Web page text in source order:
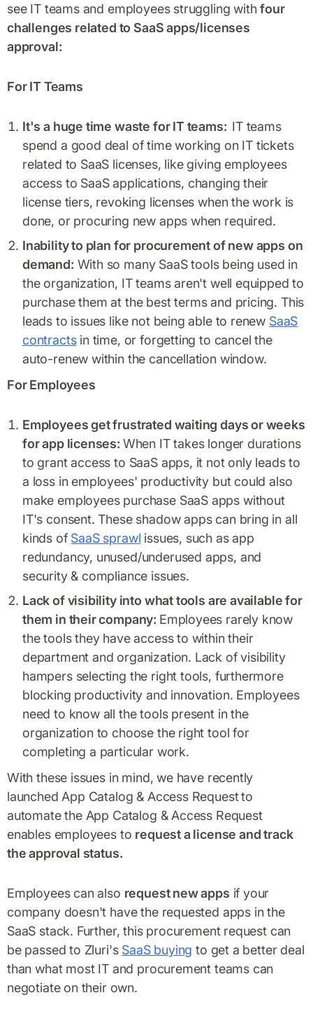
see IT teams and employees struggling withfour
challenges related to SaaS apps/licenses
approval:
For IT Teams
It's a huge time waste for IT teams: IT teams
spend a good deal of time working on IT tickets
related to SaaS licenses, like giving employees
access to SaaS applications, changing their
license tiers, revoking licenses when the work is
done, or procuring new apps when required.
Inability to plan for procurement of new apps on
demand: With so many SaaS tools being used in
the organization, IT teams aren't well equipped to
purchase them at the best terms and pricing. This
leads to issues like not being able to renew SaaS
contractsin time, or forgetting to cancel the
auto-renew within the cancellation window.
For Employees
Employees get frustrated waiting days or weeks
for app licenses: When IT takes longer durations
to grant access to SaaS apps, it not only leads to
a loss in employees' productivity but could also
make employees purchase SaaS apps without
IT's consent. These shadow apps can bring in all
kinds of SaaS sprawl issues, such as app
redundancy, unused/underused apps, and
security & compliance issues.
Lack of visibility into what tools are available for
them in their company: Employees rarely know
the tools they have access to within their
department and organization. Lack of visibility
hampers selecting the right tools, furthermore
blocking productivity and innovation. Employees
need to know all the tools present in the
organization to choose the right tool for
completing a particular work.
With these issues in mind, we have recently
launched App Catalog & Access Requestto
automate the App Catalog & Access Request
enables employees to request a license and track
the approval status.
Employees can also request new apps if your
company doesn't have the requested apps in the
SaaS stack. Further, this procurement request can
be passed to Zluri's SaaS buying to get a better deal
than what most IT and procurement teams can
negotiate on their own.